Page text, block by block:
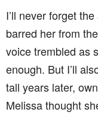
I’ll never forget
barred her from
voice trembled as
enough. But I’ll
tall years later,
Melissa thought